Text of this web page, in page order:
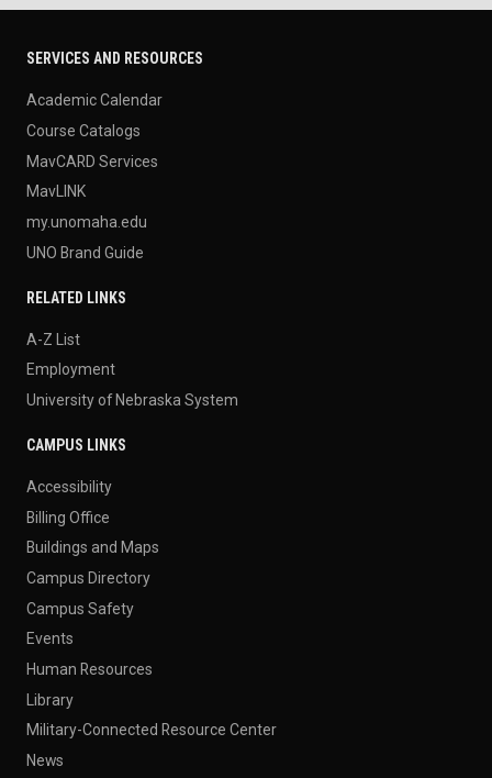
SERVICES AND RESOURCES
Academic Calendar
Course Catalogs
MavCARD Services
MavLINK
my.unomaha.edu
UNO Brand Guide
RELATED LINKS
A-Z List
Employment
University of Nebraska System
CAMPUS LINKS
Accessibility
Billing Office
Buildings and Maps
Campus Directory
Campus Safety
Events
Human Resources
Library
Military-Connected Resource Center
News